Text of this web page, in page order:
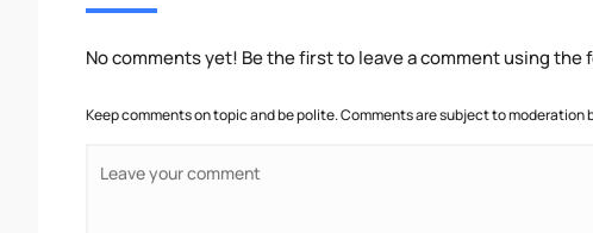
No comments yet! Be the first to leave a comment using the
Keep comments on topic and be polite. Comments are subject to moderation